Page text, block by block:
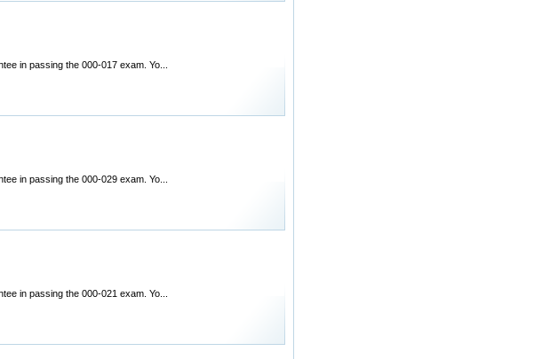
in passing the 000-017 exam. Yo...
in passing the 000-029 exam. Yo...
in passing the 000-021 exam. Yo...